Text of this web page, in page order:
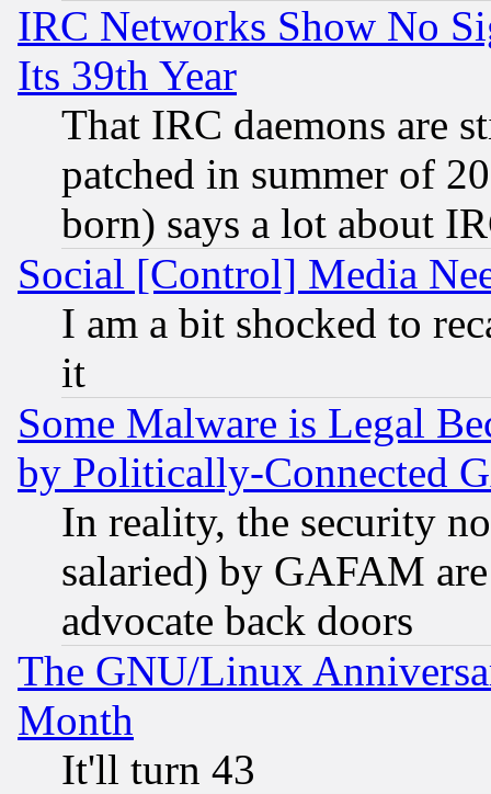
IRC Networks Show No
Its 39th Year
That IRC daemons are
patched in summer of
born) says a lot about
Social [Control] Media
I am a bit shocked to
it
Some Malware is Legal
by Politically-Connected
In reality, the security
salaried) by GAFAM
advocate back doors
The GNU/Linux
Month
It'll turn 43